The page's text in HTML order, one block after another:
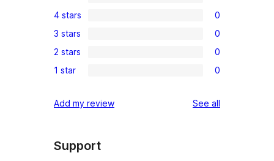
1
5-
star
review
0
4-
star
reviews
4 stars 0
0
3-
star
3 stars 0
0
2-
reviews
2 stars 0
0
star
1 star 0
Add my review See all
Support